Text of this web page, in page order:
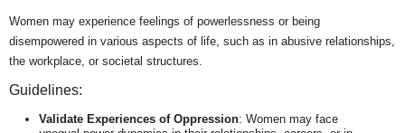
Women may experience feelings of powerlessness or being
disempowered in various aspects of life, such as in abusive relationships,
the workplace, or societal structures.
Guidelines:
Validate Experiences of Oppression: Women may face